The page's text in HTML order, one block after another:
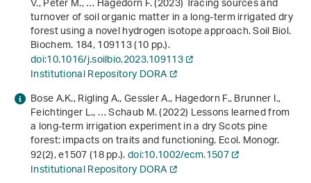
turnover of soil organic matter in a long-term irrigated dry
forest using a novel hydrogen isotope approach. Soil Biol.
Biochem.184, 109113 (10 pp.).
doi:10.1016/j.soilbio.2023.109113
Institutional Repository DORA
Bose A.K., Rigling A., Gessler A., Hagedorn F., Brunner I.,
Feichtinger L., … Schaub M. (2022) Lessons learned from
a long‐term irrigation experiment in a dry Scots pine
forest: impacts on traits and functioning. Ecol. Monogr.
92(2), e1507 (18 pp.).doi:10.1002/ecm.1507
Institutional Repository DORA